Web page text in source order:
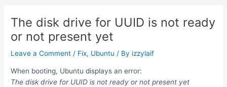
The disk drive for UUID is not ready
or not present yet
Leave a Comment / Fix, Ubuntu / By izzylaif
When booting, Ubuntu displays an error:
The disk drive for UUID is not ready or not present yet